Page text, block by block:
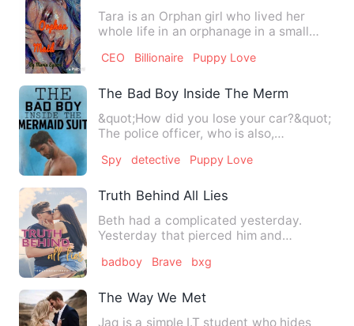
Tara is an Orphan girl who lived her
whole life in an orphanage in a small
CEO Billionaire Puppy Love
The Bad Boy Inside The Mermaid Suit
&quot;How did you lose your car?&quot;
The police officer, who is also,
Spy detective Puppy Love
Truth Behind All Lies
Beth had a complicated yesterday.
Yesterday that pierced him and
badboy Brave bxg
The Way We Met
Jaq is a simple I.T student who hides